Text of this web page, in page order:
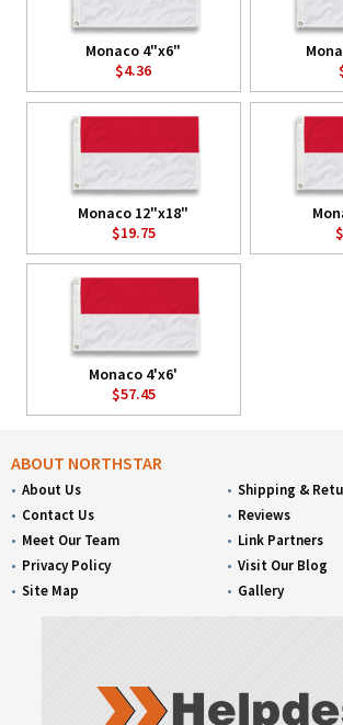
Monaco 4"x6"
$4.36
Monaco 12"x18"
$19.75
Monaco 4'x6'
$57.45
ABOUT NORTHSTAR
About Us
Contact Us
Meet Our Team
Privacy Policy
Site Map
Shipping &
Reviews
Link Partners
Visit Our Blog
Gallery